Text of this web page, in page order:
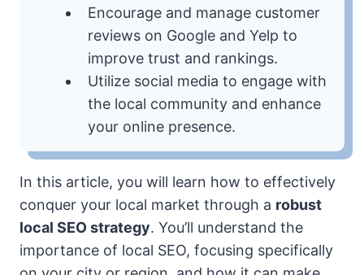
Encourage and manage customer
reviews on Google and Yelp to
improve trust and rankings.
Utilize social media to engage with
the local community and enhance
your online presence.
In this article, you will learn how to effectively
conquer your local market through a robust
local SEO strategy. You’ll understand the
importance of local SEO, focusing specifically